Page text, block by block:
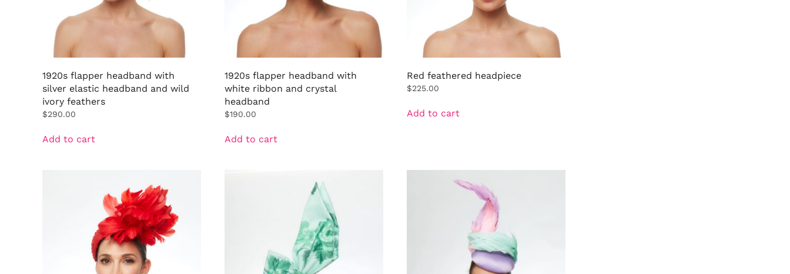
1920s flapper headband with
silver elastic headband and wild
ivory feathers
$290.00
Add to cart
1920s flapper headband with
white ribbon and crystal
headband
$190.00
Add to cart
Red feathered headpiece
$225.00
Add to cart